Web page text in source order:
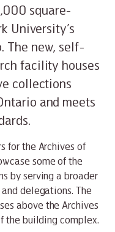
square-
University’s
The new, self-
facility houses
collections
and meets
for the Archives of
some of the
by serving a broader
delegations. The
above the Archives
the building complex.